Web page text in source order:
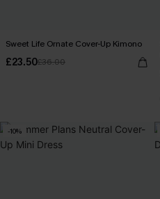
Sweet Life Ornate Cover-Up Kimono
£23.50£36.00
-10%